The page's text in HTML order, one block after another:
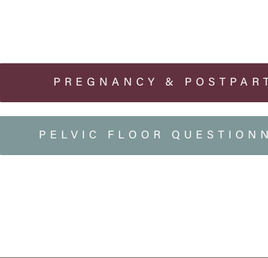
PREGNANCY &
PELVIC FLOOR